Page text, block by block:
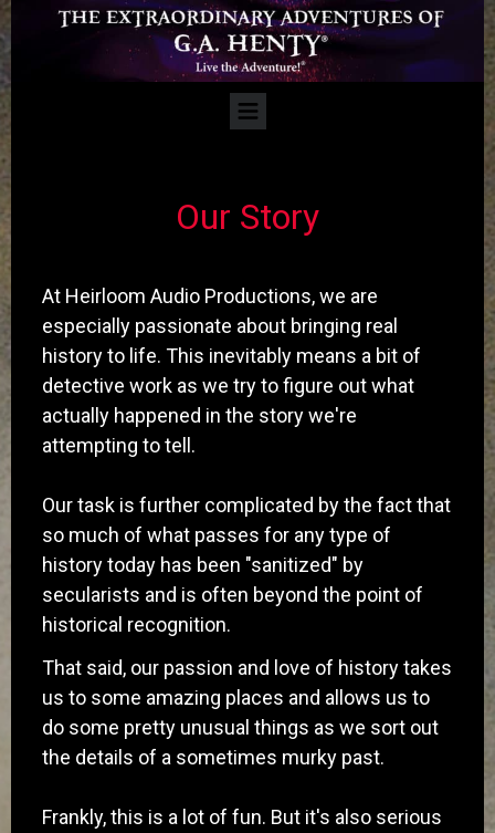
​Our Story
At Heirloom Audio Productions, we are
especially passionate about bringing real
history to life. This inevitably means a bit of
detective work as we try to figure out what
actually happened in the story we're
attempting to tell.
Our task is further complicated by the fact that
so much of what passes for any type of
history today has been "sanitized" by
secularists and is often beyond the point of
historical recognition.
​That said, our passion and love of history takes
us to some amazing places and allows us to
do some pretty unusual things as we sort out
the details of a sometimes murky past.
Frankly, this is a lot of fun. But it's also serious